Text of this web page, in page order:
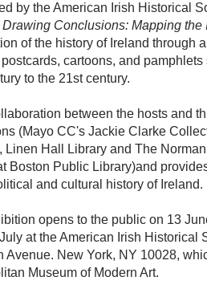
by the American Irish Historical
Drawing Conclusions: Mapping the
of the history of Ireland through
cartoons, and
to the 21st century.
between the hosts and
(Mayo CC's Jackie Clarke
Linen Hall Library and The
Boston Public Library)and
and cultural history of Ireland.
opens to the public on 13
at the American Irish Historical
Avenue. New York, NY 10028,
Museum of Modern Art.